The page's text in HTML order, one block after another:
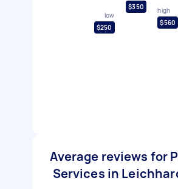
low
$250
$350
high
$560
Average reviews for
Services in